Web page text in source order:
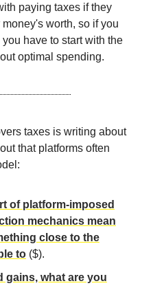
paying taxes if they
worth, so if you
have to start with the
optimal spending.
taxes is writing about
that platforms often
of platform-imposed
mechanics mean
close to the
to ($).
gains, what are you